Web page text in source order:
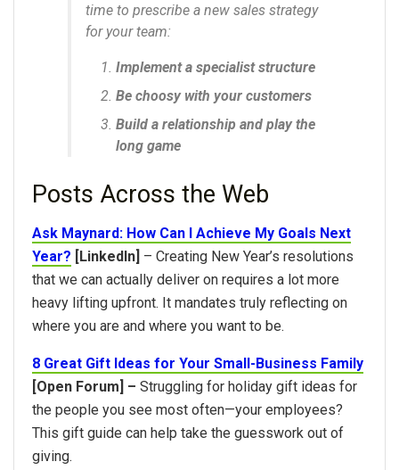
time to prescribe a new sales strategy
for your team:
Implement a specialist structure
Be choosy with your customers
Build a relationship and play the
long game
Posts Across the Web
Ask Maynard: How Can I Achieve My Goals Next
Year? [LinkedIn] – Creating New Year’s resolutions
that we can actually deliver on requires a lot more
heavy lifting upfront. It mandates truly reflecting on
where you are and where you want to be.
8 Great Gift Ideas for Your Small-Business Family
[Open Forum] – Struggling for holiday gift ideas for
the people you see most often—your employees?
This gift guide can help take the guesswork out of
giving.